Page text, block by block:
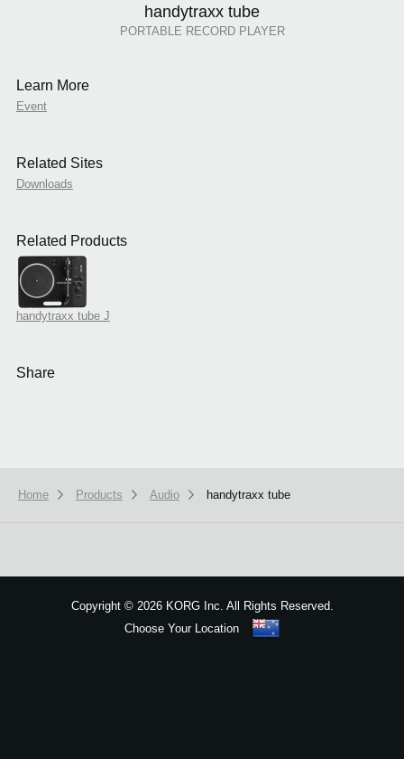
handytraxx tube
PORTABLE RECORD PLAYER
Learn More
Event
Related Sites
Downloads
Related Products
handytraxx tube J
Share
Home Products Audio handytraxx tube
Copyright ©2026 KORG Inc. All Rights Reserved.
Choose Your Location